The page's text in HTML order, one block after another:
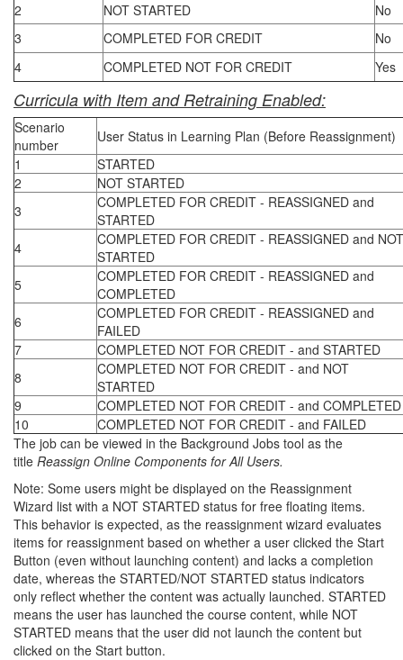
2
NOT STARTED
No
3
COMPLETED FOR CREDIT
No
4
COMPLETED NOT FOR CREDIT Yes
Curricula with Item and Retraining Enabled:
Scenario
number
User Status in Learning Plan (Before Reassignment)
1
STARTED
2
NOT STARTED
3
COMPLETED FOR CREDIT - REASSIGNED and
STARTED
4
COMPLETED FOR CREDIT - REASSIGNED and NOT
STARTED
5
COMPLETED FOR CREDIT - REASSIGNED and
COMPLETED
6
COMPLETED FOR CREDIT - REASSIGNED and
FAILED
7
COMPLETED NOT FOR CREDIT - and STARTED
8
COMPLETED NOT FOR CREDIT - and NOT
STARTED
9
COMPLETED NOT FOR CREDIT - and COMPLETED
10
COMPLETED NOT FOR CREDIT - and FAILED
The job can be viewed in the Background Jobs tool as the
title Reassign Online Components for All Users.
Note: Some users might be displayed on the Reassignment
Wizard list with a NOT STARTED status for free floating items.
This behavior is expected, as the reassignment wizard evaluates
items for reassignment based on whether a user clicked the Start
Button (even without launching content) and lacks a completion
date, whereas the STARTED/NOT STARTED status indicators
only reflect whether the content was actually launched. STARTED
means the user has launched the course content, while NOT
STARTED means that the user did not launch the content but
clicked on the Start button.